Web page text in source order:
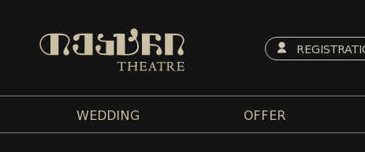
WEDDING OFFER